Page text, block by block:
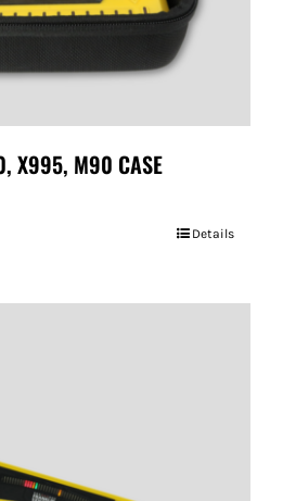
X995, M90 CASE
Details